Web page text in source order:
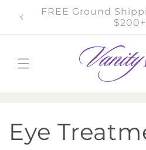
Skip to
contentFREE Samples On
C
Eye